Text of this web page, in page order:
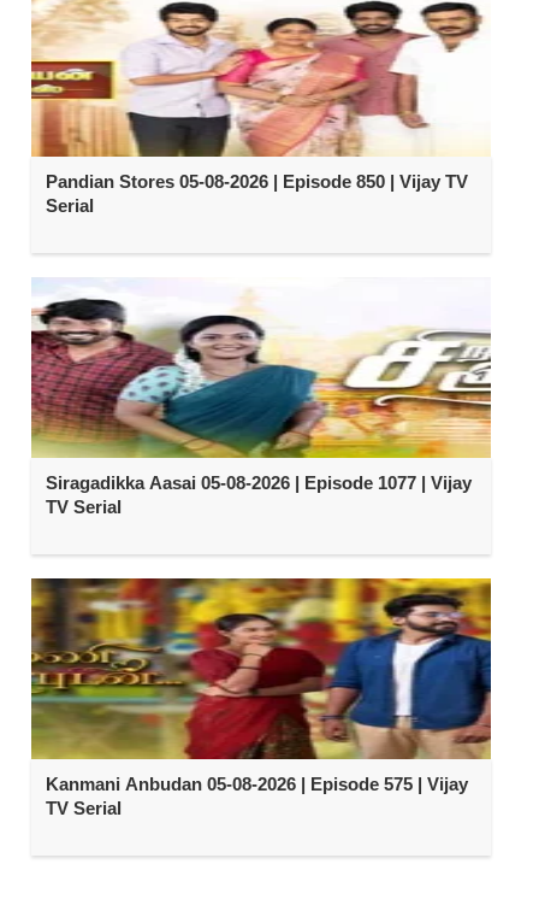
Pandian Stores 05-08-2026 | Episode 850 | Vijay TV
Serial
Siragadikka Aasai 05-08-2026 | Episode 1077 | Vijay
TV Serial
Kanmani Anbudan 05-08-2026 | Episode 575 | Vijay
TV Serial